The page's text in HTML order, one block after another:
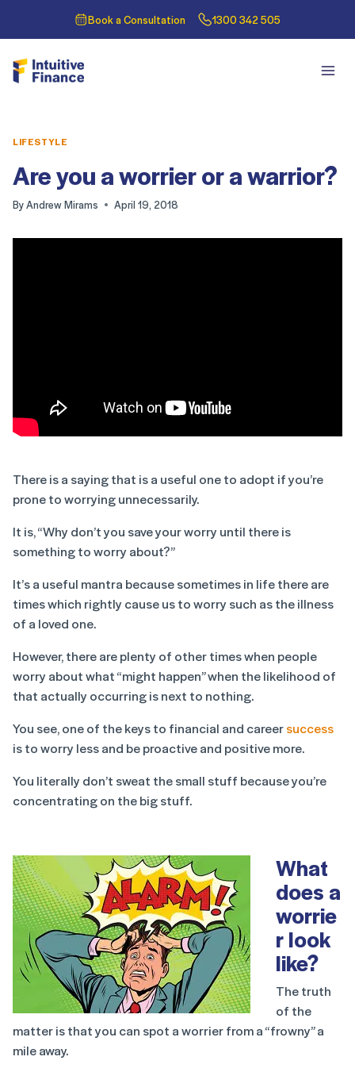
Book a Consultation 1300 342 505
LIFESTYLE
Are you a worrier or a warrior?
ByAndrew Mirams April 19, 2018
There is a saying that is a useful one to adopt if you’re
prone to worrying unnecessarily.
It is, “Why don’t you save your worry until there is
something to worry about?”
It’s a useful mantra because sometimes in life there are
times which rightly cause us to worry such as the illness
of a loved one.
However, there are plenty of other times when people
worry about what “might happen” when the likelihood of
that actually occurring is next to nothing.
You see, one of the keys to financial and careersuccess
is to worry less and be proactive and positive more.
You literally don’t sweat the small stuff because you’re
concentrating on the big stuff.
What
does a
worrie
r look
like?
The truth
of the
matter is that you can spot a worrier from a “frowny” a
mile away.